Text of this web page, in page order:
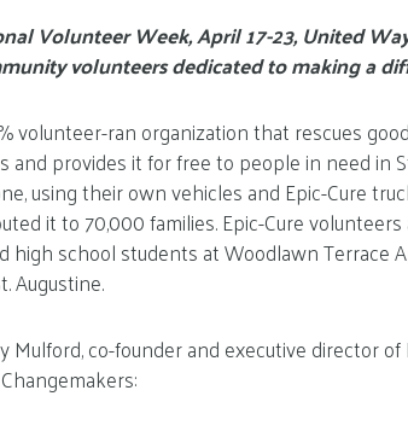
Volunteer Week, April 17-23, United
volunteers dedicated to making a
volunteer-ran organization that rescues
and provides it for free to people in need in
using their own vehicles and Epic-Cure
it to 70,000 families. Epic-Cure
high school students at Woodlawn Terrace
Augustine.
Mulford, co-founder and executive director